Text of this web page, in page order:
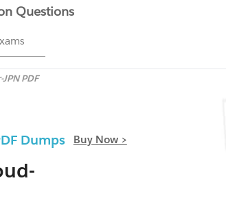
Questions
PDF
Dumps Buy Now >